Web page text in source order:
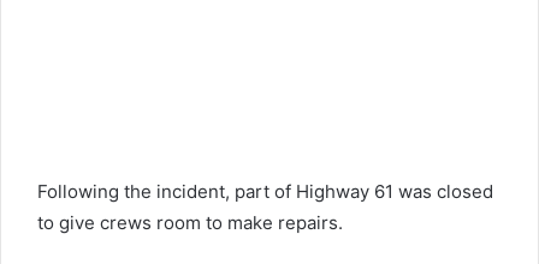
Following the incident, part of Highway 61 was closed
to give crews room to make repairs.